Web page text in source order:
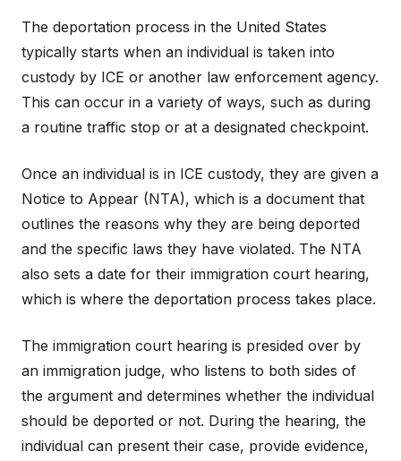
The deportation process in the United States
typically starts when an individual is taken into
custody by ICE or another law enforcement agency.
This can occur in a variety of ways, such as during
a routine traffic stop or at a designated checkpoint.
Once an individual is in ICE custody, they are given a
Notice to Appear (NTA), which is a document that
outlines the reasons why they are being deported
and the specific laws they have violated. The NTA
also sets a date for their immigration court hearing,
which is where the deportation process takes place.
The immigration court hearing is presided over by
an immigration judge, who listens to both sides of
the argument and determines whether the individual
should be deported or not. During the hearing, the
individual can present their case, provide evidence,